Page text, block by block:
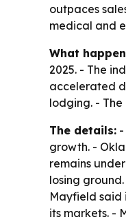
outpaces
medical and
What
2025. - The
accelerated
lodging. -
The details: -
growth. -
remains
losing
Mayfield said
its markets. -